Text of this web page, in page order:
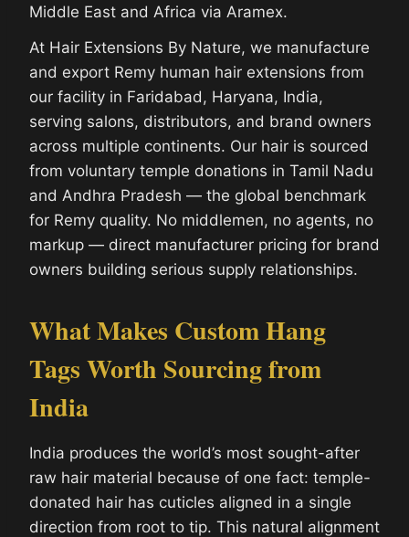
Middle East and Africa via Aramex.
At Hair Extensions By Nature, we manufacture
and export Remy human hair extensions from
our facility in Faridabad, Haryana, India,
serving salons, distributors, and brand owners
across multiple continents. Our hair is sourced
from voluntary temple donations in Tamil Nadu
and Andhra Pradesh — the global benchmark
for Remy quality. No middlemen, no agents, no
markup — direct manufacturer pricing for brand
owners building serious supply relationships.
What Makes Custom Hang
Tags Worth Sourcing from
India
India produces the world’s most sought-after
raw hair material because of one fact: temple-
donated hair has cuticles aligned in a single
direction from root to tip. This natural alignment